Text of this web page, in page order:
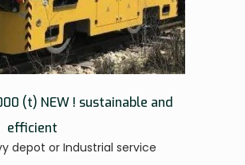
(t) NEW ! sustainable and
efficient
depot or Industrial service